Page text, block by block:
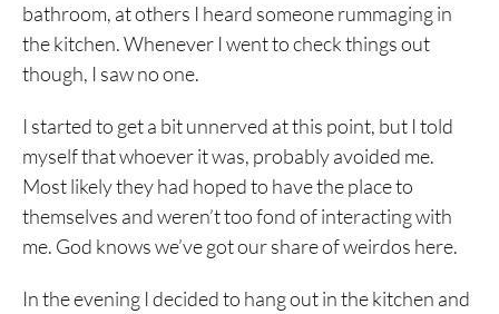
bathroom, at others I heard someone rummaging in
the kitchen. Whenever I went to check things out
though, I saw no one.
I started to get a bit unnerved at this point, but I told
myself that whoever it was, probably avoided me.
Most likely they had hoped to have the place to
themselves and weren’t too fond of interacting with
me. God knows we’ve got our share of weirdos here.
In the evening I decided to hang out in the kitchen and